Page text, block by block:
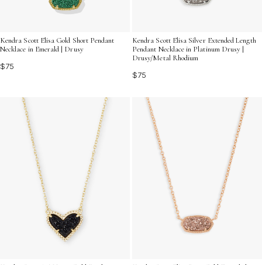
Kendra Scott Elisa Gold Short Pendant
Necklace in Emerald | Drusy
$75
Kendra Scott Elisa Silver Extended Length
Pendant Necklace in Platinum Drusy |
Drusy/Metal Rhodium
$75